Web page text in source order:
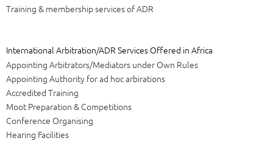
Training & membership services of ADR
International Arbitration/ADR Services Offered in Africa
Appointing Arbitrators/Mediators under Own Rules
Appointing Authority for ad hoc arbirations
Accredited Training
Moot Preparation & Competitions
Conference Organising
Hearing Facilities